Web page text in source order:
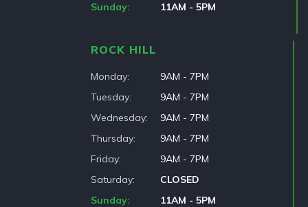
Sunday 11AM - 5PM
ROCK HILL
Monday
9AM - 7PM
Tuesday
9AM - 7PM
Wednesday
9AM - 7PM
Thursday
9AM - 7PM
Friday
9AM - 7PM
Saturday
CLOSED
Sunday
11AM - 5PM